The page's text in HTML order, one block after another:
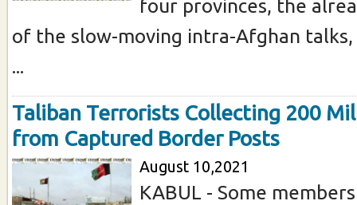
four provinces, the
of the slow-moving intra-Afghan talks,
...
Taliban Terrorists Collecting 200
from Captured Border Posts
August 10,2021
KABUL - Some